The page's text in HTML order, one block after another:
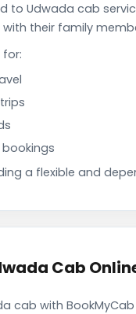
to Udwada cab
their family
a flexible and
Cab
cab with